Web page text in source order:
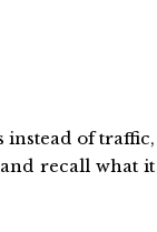
instead of traffic,
recall what it